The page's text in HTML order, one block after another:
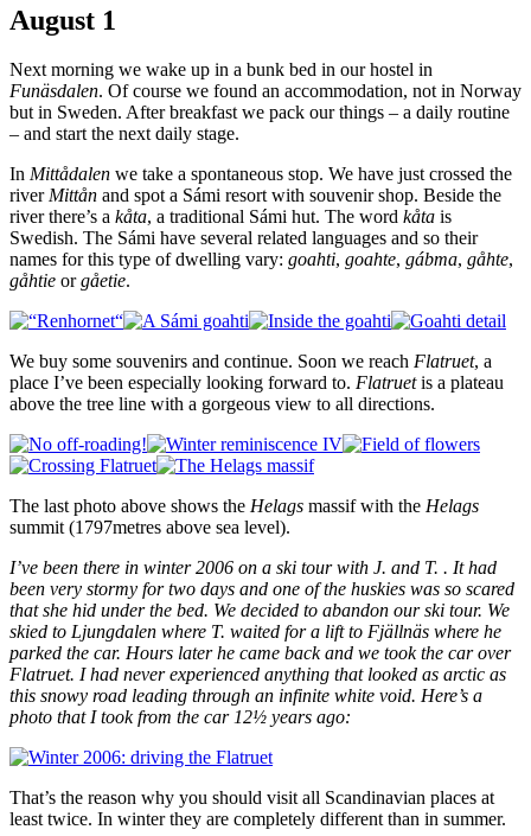
August 1
Next morning we wake up in a bunk bed in our hostel in
Funäsdalen. Of course we found an accommodation, not in Norway
but in Sweden. After breakfast we pack our things – a daily routine
– and start the next daily stage.
In Mittådalen we take a spontaneous stop. We have just crossed the
riverMittån and spot a Sámi resort with souvenir shop. Beside the
river there’s a kåta, a traditional Sámi hut. The word kåta is
Swedish. The Sámi have several related languages and so their
names for this type of dwelling vary: goahti, goahte, gábma, gåhte,
gåhtie orgåetie.
We buy some souvenirs and continue. Soon we reach Flatruet, a
place I’ve been especially looking forward to. Flatruetis a plateau
above the tree line with a gorgeous view to all directions.
The last photo above shows the Helags massif with the Helags
summit (1797metres above sea level).
I’ve been there in winter 2006 on a ski tour with J. and T. . It had
been very stormy for two days and one of the huskies was so scared
that she hid under the bed. We decided to abandon our ski tour. We
skied to Ljungdalen where T. waited for a lift to Fjällnäs where he
parked the car. Hours later he came back and we took the car over
Flatruet. I had never experienced anything that looked as arctic as
this snowy road leading through an infinite white void. Here’s a
photo that I took from the car 12½ years ago:
That’s the reason why you should visit all Scandinavian places at
least twice. In winter they are completely different than in summer.